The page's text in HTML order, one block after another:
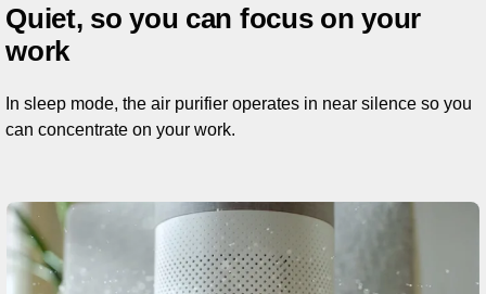
Quiet, so you can focus on your
work
In sleep mode, the air purifier operates in near silence so you
can concentrate on your work.